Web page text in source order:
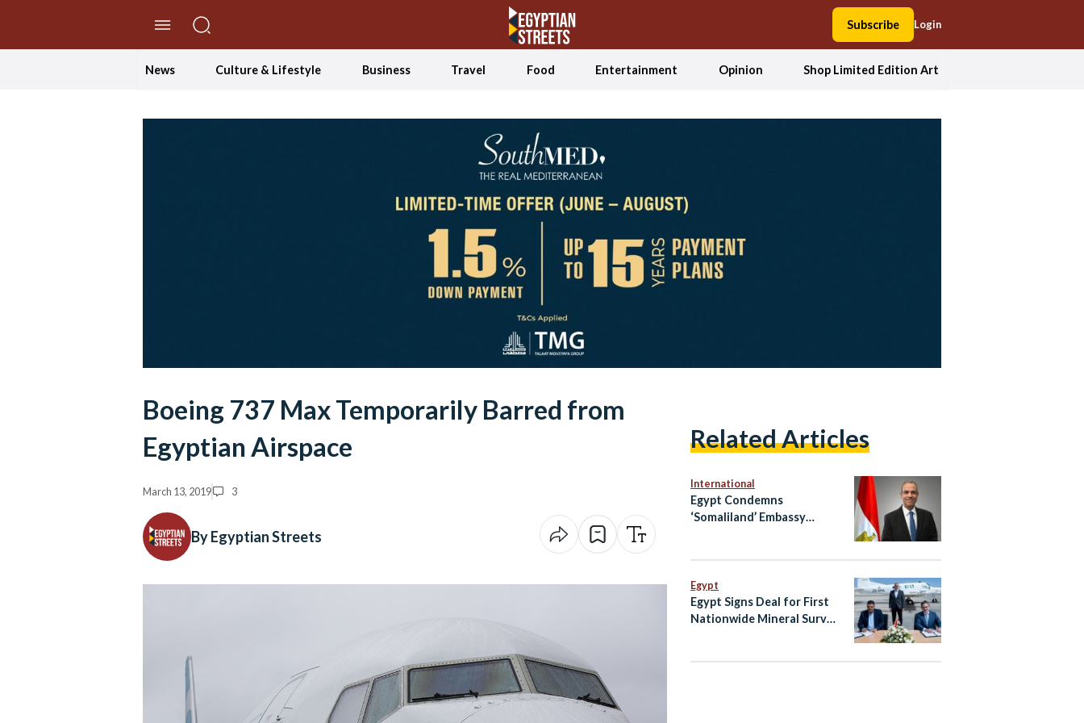
Subscribe Login
News Culture & Lifestyle Business Travel Food Entertainment Opinion Shop Limited Edition Art
Boeing 737 Max Temporarily Barred from
Egyptian Airspace
March 13, 2019 3
By Egyptian Streets
Related Articles
International
Egypt Condemns
‘Somaliland’ Embassy
Egypt
Egypt Signs Deal for First
Nationwide Mineral Survey